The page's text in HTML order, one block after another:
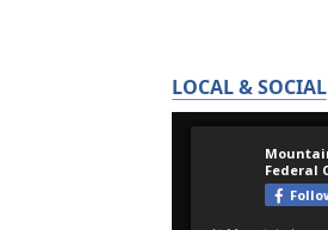
LOCAL & SOCIAL